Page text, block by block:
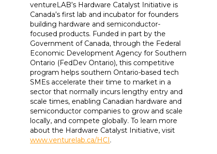
ventureLAB’s Hardware Catalyst Initiative is
Canada’s first lab and incubator for founders
building hardware and semiconductor-
focused products. Funded in part by the
Government of Canada, through the Federal
Economic Development Agency for Southern
Ontario (FedDev Ontario), this competitive
program helps southern Ontario-based tech
SMEs accelerate their time to market in a
sector that normally incurs lengthy entry and
scale times, enabling Canadian hardware and
semiconductor companies to grow and scale
locally, and compete globally. To learn more
about the Hardware Catalyst Initiative, visit
www.venturelab.ca/HCI.